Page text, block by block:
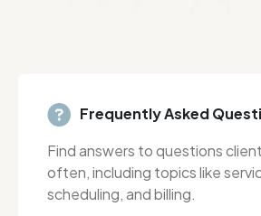
Frequently Asked
Find answers to questions
often, including topics like
scheduling, and billing.